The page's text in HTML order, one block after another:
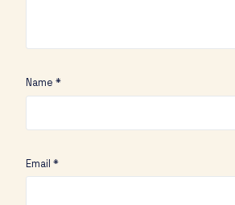
Name*
Email*